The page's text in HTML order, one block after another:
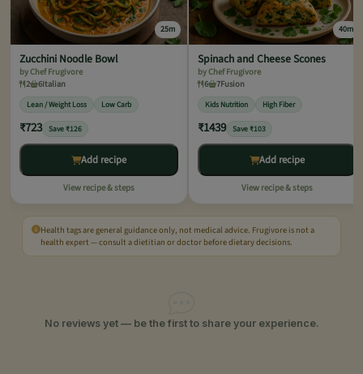
25m
Zucchini Noodle Bowl
by Chef Frugivore
2
6Italian
Lean / Weight Loss Low Carb
₹723 Save ₹126
Add recipe
View recipe & steps
40m
Spinach and Cheese Scones
by Chef Frugivore
6
7Fusion
Kids Nutrition High Fiber
₹1439 Save ₹103
Add recipe
View recipe & steps
Health tags are general guidance only, not medical advice. Frugivore is not a
health expert — consult a dietitian or doctor before dietary decisions.
No reviews yet — be the first to share your experience.